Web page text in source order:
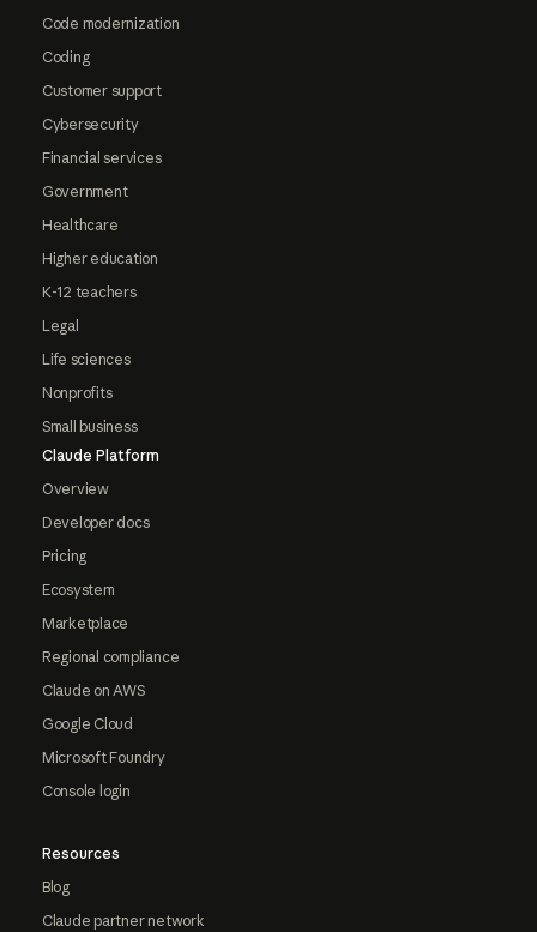
Code modernization
Coding
Customer support
Cybersecurity
Financial services
Government
Healthcare
Higher education
K-12 teachers
Legal
Life sciences
Nonprofits
Small business
Claude Platform
Overview
Developer docs
Pricing
Ecosystem
Marketplace
Regional compliance
Claude on AWS
Google Cloud
Microsoft Foundry
Console login
Resources
Blog
Claude partner network